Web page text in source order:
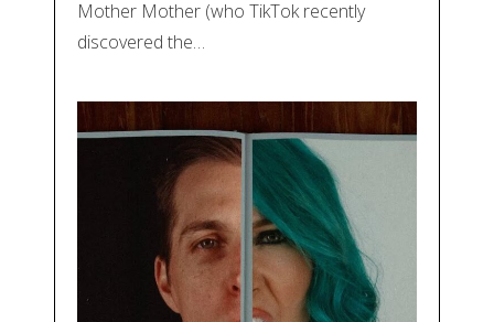
Mother Mother (who TikTok recently
discovered the…